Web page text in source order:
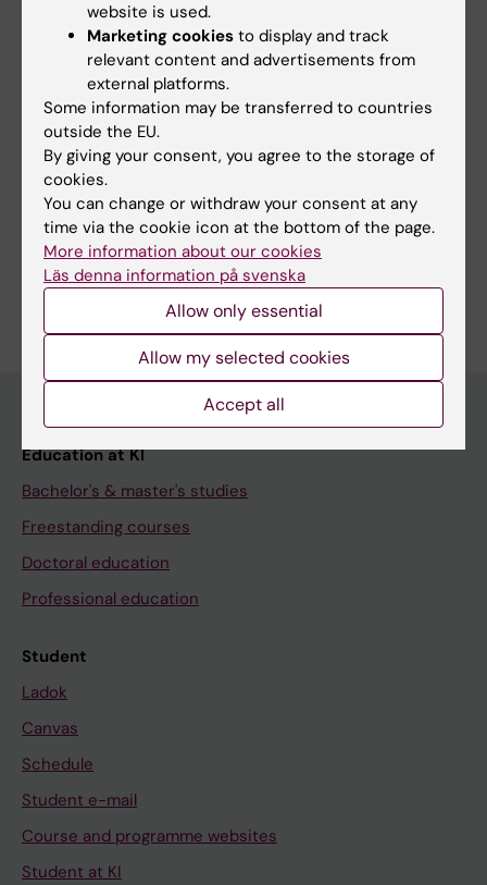
discussions and seminars. Attendance at the
seminars is mandatory.
More information
Course web - for current students
Study Guidance
Education at KI
Bachelor's & master's studies
Freestanding courses
Doctoral education
Professional education
Student
Ladok
Canvas
Schedule
Student e-mail
Course and programme websites
Student at KI
website is used.
Marketing cookies to display and track
relevant content and advertisements from
external platforms.
Some information may be transferred to countries
outside the EU.
By giving your consent, you agree to the storage of
cookies.
You can change or withdraw your consent at any
time via the cookie icon at the bottom of the page.
More information about our cookies
Läs denna information på svenska
Allow only essential
Allow my selected cookies
Accept all